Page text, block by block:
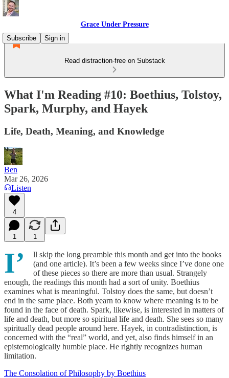
Grace Under Pressure
Subscribe
Sign in
Read distraction-free on Substack
What I'm Reading #10: Boethius, Tolstoy,
Spark, Murphy, and Hayek
Life, Death, Meaning, and Knowledge
Ben
Mar 26, 2026
Listen
4
1 1
I’
ll skip the long preamble this month and get into the books
(and one article). It’s been a few weeks since I’ve done one
of these pieces so there are more than usual. Strangely
enough, the readings this month had a sort of unity. Boethius
examines what is meaningful. Tolstoy does the same, but doesn’t
end in the same place. Both yearn to know where meaning is to be
found in the face of death. Spark, likewise, is interested in matters of
life and death, but more so spiritual life and death. She sees so many
spiritually dead people around here. Hayek, in contradistinction, is
concerned with the “real” world, and yet, also finds himself in an
epistemologically humble place. He rightly recognizes human
limitation.
The Consolation of Philosophy by Boethius